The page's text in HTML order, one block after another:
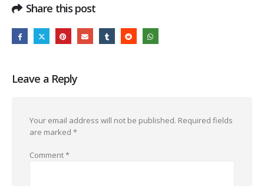
Share this post
Leave a Reply
Your email address will not be published. Required fields
are marked *
Comment*